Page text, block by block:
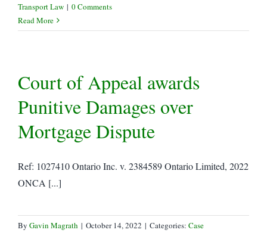
Transport Law | 0 Comments
Read More
Court of Appeal awards
Punitive Damages over
Mortgage Dispute
Ref: 1027410 Ontario Inc. v. 2384589 Ontario Limited, 2022
ONCA [...]
By Gavin Magrath | October 14, 2022 | Categories: Case